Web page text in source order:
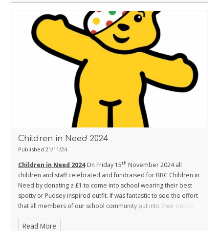
Children in Need 2024
Published 21/11/24
Children in Need 2024 On Friday 15th November 2024 all
children and staff celebrated and fundraised for BBC Children in
Need by donating a £1 to come into school wearing their best
spotty or Pudsey inspired outfit. If was fantastic to see the effort
that all members of our school community put into their outfits
The day as a whole was a huge success and we are delighted to
Read More